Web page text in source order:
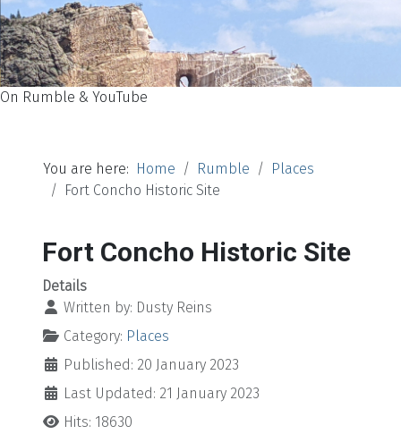
On Rumble & YouTube
You are here: Home Rumble
Places
Fort Concho Historic Site
Fort Concho Historic Site
Details
Written by: Dusty Reins
Category: Places
Published: 20 January 2023
Last Updated: 21 January 2023
Hits: 18630